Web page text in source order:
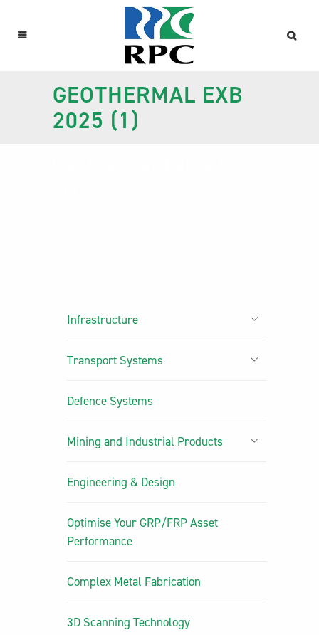
GEOTHERMAL EXB
2025 (1)
Infrastructure
Transport Systems
Defence Systems
Mining and Industrial Products
Engineering & Design
Optimise Your GRP/FRP Asset
Performance
Complex Metal Fabrication
3D Scanning Technology